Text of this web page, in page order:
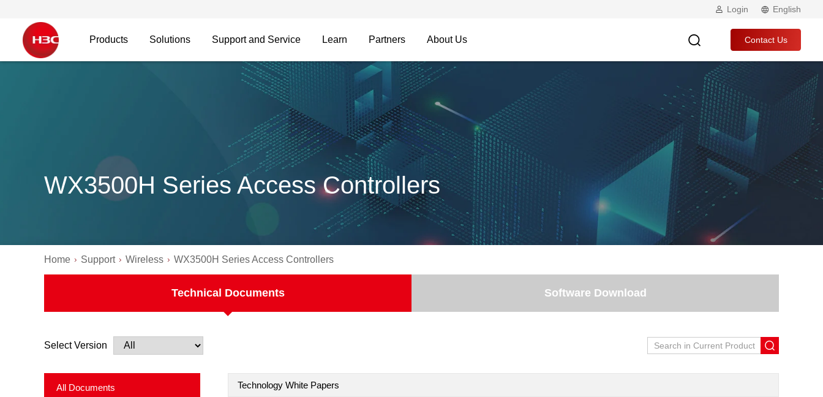
Login English
Products Solutions Support and Service Learn Partners About Us Contact Us
WX3500H Series Access Controllers
Home Support Wireless WX3500H Series Access Controllers
Technical Documents Software Download
Select Version
All Documents Technology White Papers